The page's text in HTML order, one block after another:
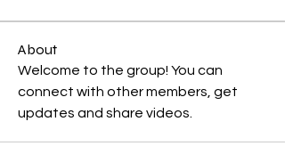
About
Welcome to the group! You can
connect with other members, get
updates and share videos.